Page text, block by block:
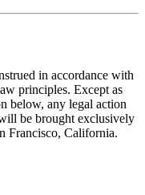
in accordance with
principles. Except as
below, any legal action
be brought exclusively
Francisco, California.